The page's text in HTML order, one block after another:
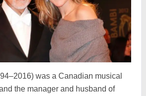
was a Canadian musical
the manager and husband of